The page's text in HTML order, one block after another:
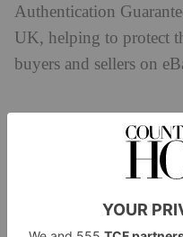
Authentication
UK, helping to protect
buyers and sellers on
How Will eBay’s
Guarantee Work?
through GIA, who will